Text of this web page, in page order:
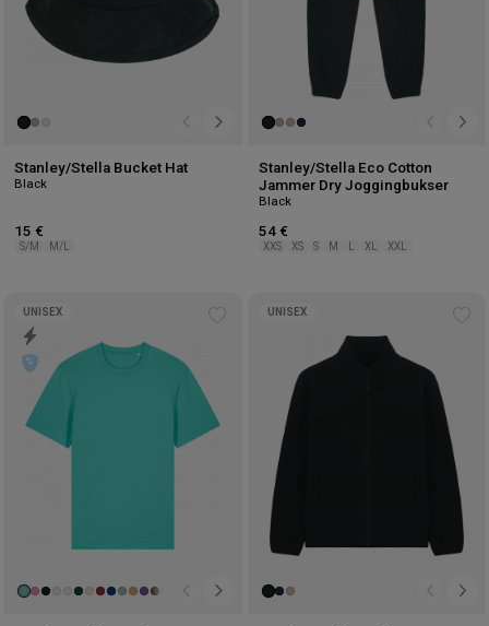
Stanley/Stella Bucket Hat
Black
15 €
S/M M/L
Stanley/Stella Eco Cotton
Jammer Dry Joggingbukser
Black
54 €
XXS XS S M XL XXL
UNISEX UNISEX